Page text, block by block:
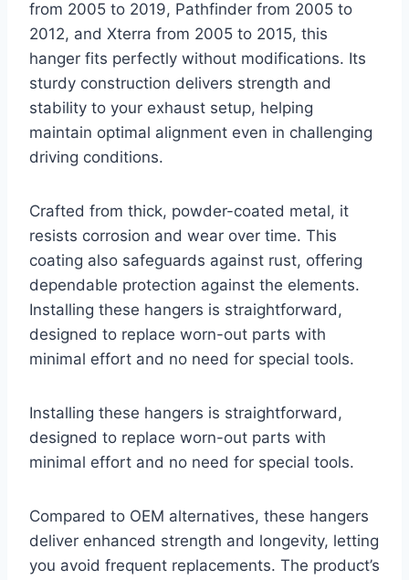
from 2005 to 2019, Pathfinder from 2005 to
2012, and Xterra from 2005 to 2015, this
hanger fits perfectly without modifications. Its
sturdy construction delivers strength and
stability to your exhaust setup, helping
maintain optimal alignment even in challenging
driving conditions.
Crafted from thick, powder-coated metal, it
resists corrosion and wear over time. This
coating also safeguards against rust, offering
dependable protection against the elements.
Installing these hangers is straightforward,
designed to replace worn-out parts with
minimal effort and no need for special tools.
Installing these hangers is straightforward,
designed to replace worn-out parts with
minimal effort and no need for special tools.
Compared to OEM alternatives, these hangers
deliver enhanced strength and longevity, letting
you avoid frequent replacements. The product’s